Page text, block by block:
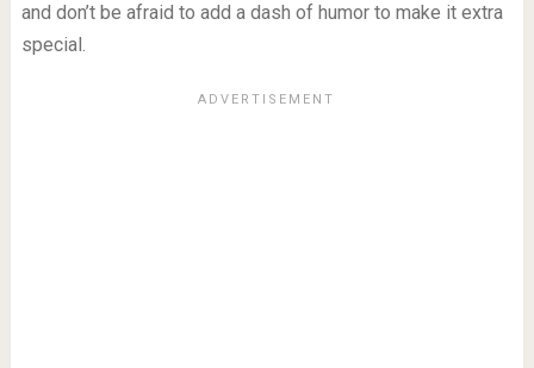
and don’t be afraid to add a dash of humor to make it extra
special.